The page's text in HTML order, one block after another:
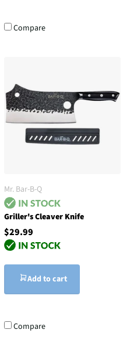
Compare
Mr. Bar-B-Q
Griller's Cleaver Knife
$29.99
Add to cart
Compare